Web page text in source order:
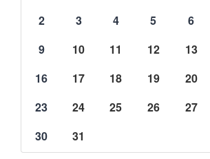
2
3 4 5 6
9
10 11 12 13
16
17 18 19 20
23
24 25 26 27
30
31